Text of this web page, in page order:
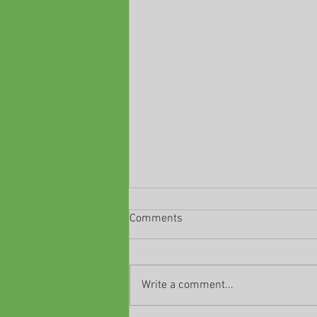
Classes are ending!
Comments
Write a comment...